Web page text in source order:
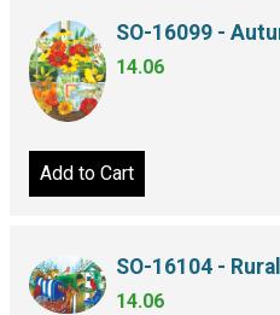
SO-16099 -
14.06
Add to Cart
SO-16104 -
14.06